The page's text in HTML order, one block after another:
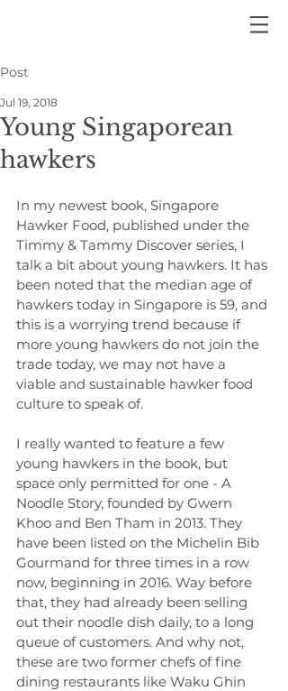
Post
Young Singaporean
hawkers
Jul 19, 2018
In my newest book, Singapore
Hawker Food, published under the
Timmy & Tammy Discover series, I
talk a bit about young hawkers. It has
been noted that the median age of
hawkers today in Singapore is 59, and
this is a worrying trend because if
more young hawkers do not join the
trade today, we may not have a
viable and sustainable hawker food
culture to speak of.
I really wanted to feature a few
young hawkers in the book, but
space only permitted for one - A
Noodle Story, founded by Gwern
Khoo and Ben Tham in 2013. They
have been listed on the Michelin Bib
Gourmand for three times in a row
now, beginning in 2016. Way before
that, they had already been selling
out their noodle dish daily, to a long
queue of customers. And why not,
these are two former chefs of fine
dining restaurants like Waku Ghin